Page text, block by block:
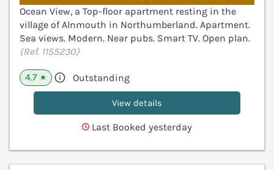
Ocean View, a Top-floor apartment resting in the
village of Alnmouth in Northumberland. Apartment.
Sea views. Modern. Near pubs. Smart TV. Open plan.
(Ref. 1155230)
4.7 ★ Outstanding
View details
Last Booked yesterday